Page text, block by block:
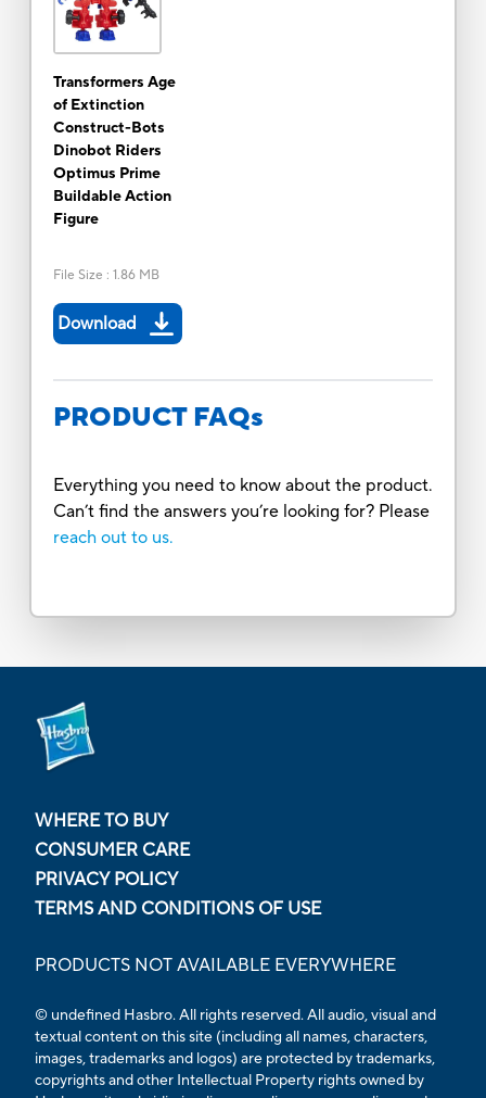
Transformers Age
of Extinction
Construct-Bots
Dinobot Riders
Optimus Prime
Buildable Action
Figure
File Size : 1.86 MB
Download
PRODUCT FAQs
Everything you need to know about the product.
Can’t find the answers you’re looking for? Please
reach out to us.
WHERE TO BUY
CONSUMER CARE
PRIVACY POLICY
TERMS AND CONDITIONS OF USE
PRODUCTS NOT AVAILABLE EVERYWHERE
© undefined Hasbro. All rights reserved. All audio, visual and
textual content on this site (including all names, characters,
images, trademarks and logos) are protected by trademarks,
copyrights and other Intellectual Property rights owned by